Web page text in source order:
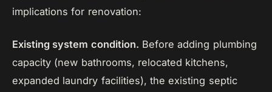
implications for renovation:
Existing system condition. Before adding plumbing
capacity (new bathrooms, relocated kitchens,
expanded laundry facilities), the existing septic